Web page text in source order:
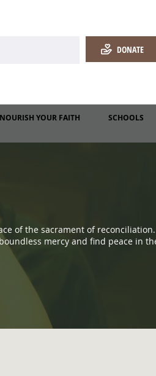
DONATE
NOURISH YOUR FAITH SCHOOLS
of the sacrament of reconciliation.
mercy and find peace in